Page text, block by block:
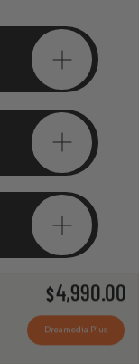
$4,990.00
Dreamedia Plus